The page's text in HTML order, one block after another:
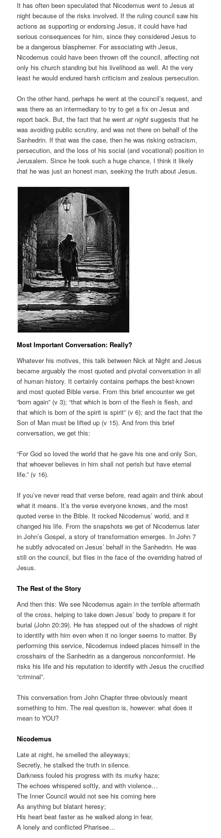
It has often been speculated that Nicodemus went to Jesus at
night because of the risks involved. If the ruling council saw his
actions as supporting or endorsing Jesus, it could have had
serious consequences for him, since they considered Jesus to
be a dangerous blasphemer. For associating with Jesus,
Nicodemus could have been thrown off the council, affecting not
only his church standing but his livelihood as well. At the very
least he would endured harsh criticism and zealous persecution.
On the other hand, perhaps he went at the council’s request, and
was there as an intermediary to try to get a fix on Jesus and
report back. But, the fact that he wentat night suggests that he
was avoiding public scrutiny, and was not there on behalf of the
Sanhedrin. If that was the case, then he was risking ostracism,
persecution, and the loss of his social (and vocational) position in
Jerusalem. Since he took such a huge chance, I think it likely
that he was just an honest man, seeking the truth about Jesus.
Most Important Conversation: Really?
Whatever his motives, this talk between Nick at Night and Jesus
became arguably the most quoted and pivotal conversation in all
of human history. It certainly contains perhaps the best-known
and most quoted Bible verse. From this brief encounter we get
“born again” (v 3); “that which is born of the flesh is flesh, and
that which is born of the spirit is spirit” (v 6); and the fact that the
Son of Man must be lifted up (v 15). And from this brief
conversation, we get this:
“For God so loved the world that he gave his one and only Son,
that whoever believes in him shall not perish but have eternal
life.” (v 16).
If you’ve never read that verse before, read again and think about
what it means. It’s the verse everyone knows, and the most
quoted verse in the Bible. It rocked Nicodemus’ world, and it
changed his life. From the snapshots we get of Nicodemus later
in John’s Gospel, a story of transformation emerges. In John 7
he subtly advocated on Jesus’ behalf in the Sanhedrin. He was
still on the council, but flies in the face of the overriding hatred of
Jesus.
The Rest of the Story
And then this: We see Nicodemus again in the terrible aftermath
of the cross, helping to take down Jesus’ body to prepare it for
burial (John 20:39). He has stepped out of the shadows of night
to identify with him even when it no longer seems to matter. By
performing this service, Nicodemus indeed places himself in the
crosshairs of the Sanhedrin as a dangerous nonconformist. He
risks his life and his reputation to identify with Jesus the crucified
“criminal”.
This conversation from John Chapter three obviously meant
something to him. The real question is, however: what does it
mean to YOU?
Nicodemus
Late at night, he smelled the alleyways;
Secretly, he stalked the truth in silence.
Darkness fouled his progress with its murky haze;
The echoes whispered softly, and with violence…
The Inner Council would not see his coming here
As anything but blatant heresy;
His heart beat faster as he walked along in fear,
A lonely and conflicted Pharisee…